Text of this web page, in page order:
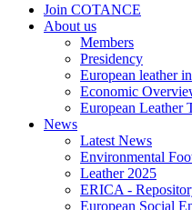
Join COTANCE
About us
Members
Presidency
European leather
Economic
European Leather
News
Latest News
Environmental
Leather 2025
ERICA -
European Social